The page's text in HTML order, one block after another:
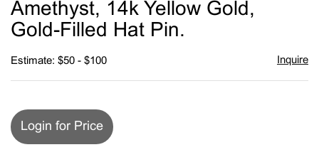
Amethyst, 14k Yellow Gold,
Gold-Filled Hat Pin.
Estimate: $50 - $100 Inquire
Login for Price